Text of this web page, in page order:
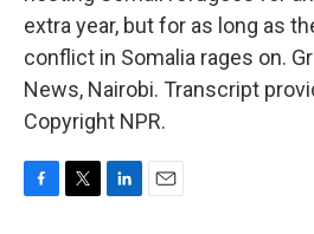
extra year, but for as long as
conflict in Somalia rages on.
News, Nairobi. Transcript
Copyright NPR.